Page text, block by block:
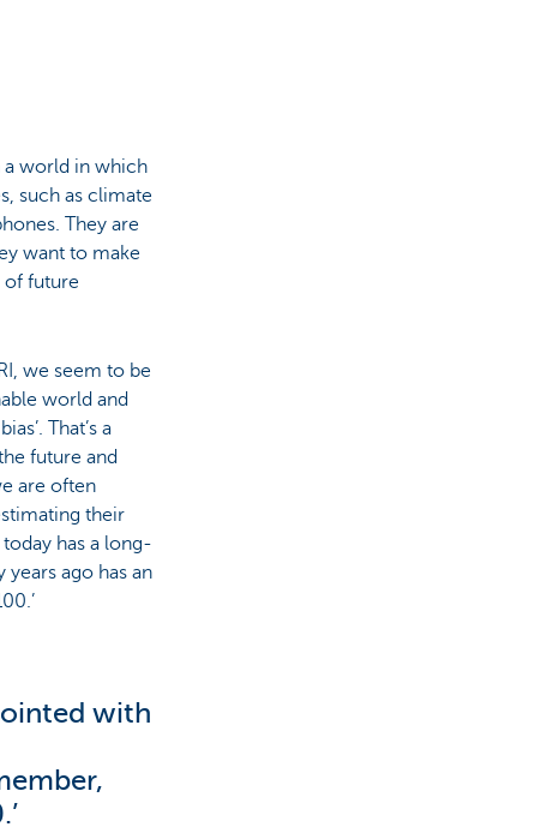
a world in which
such as climate
They are
want to make
of future
we seem to be
world and
That’s a
future and
are often
their
has a long-
ago has an
with